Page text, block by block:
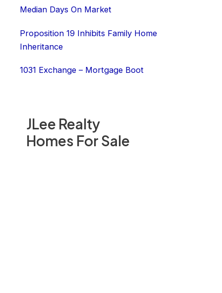
JLee Realty
Homes For Sale
Median Days On Market
Proposition 19 Inhibits Family Home
Inheritance
1031 Exchange – Mortgage Boot